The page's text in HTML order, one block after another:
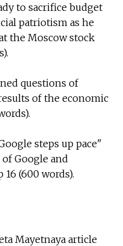
to sacrifice budget
patriotism as he
the Moscow stock
questions of
of the economic
steps up pace"
Google and
(600 words).
Mayetnaya article